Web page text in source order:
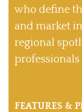
who define
and market
regional
professionals
FEATURES &